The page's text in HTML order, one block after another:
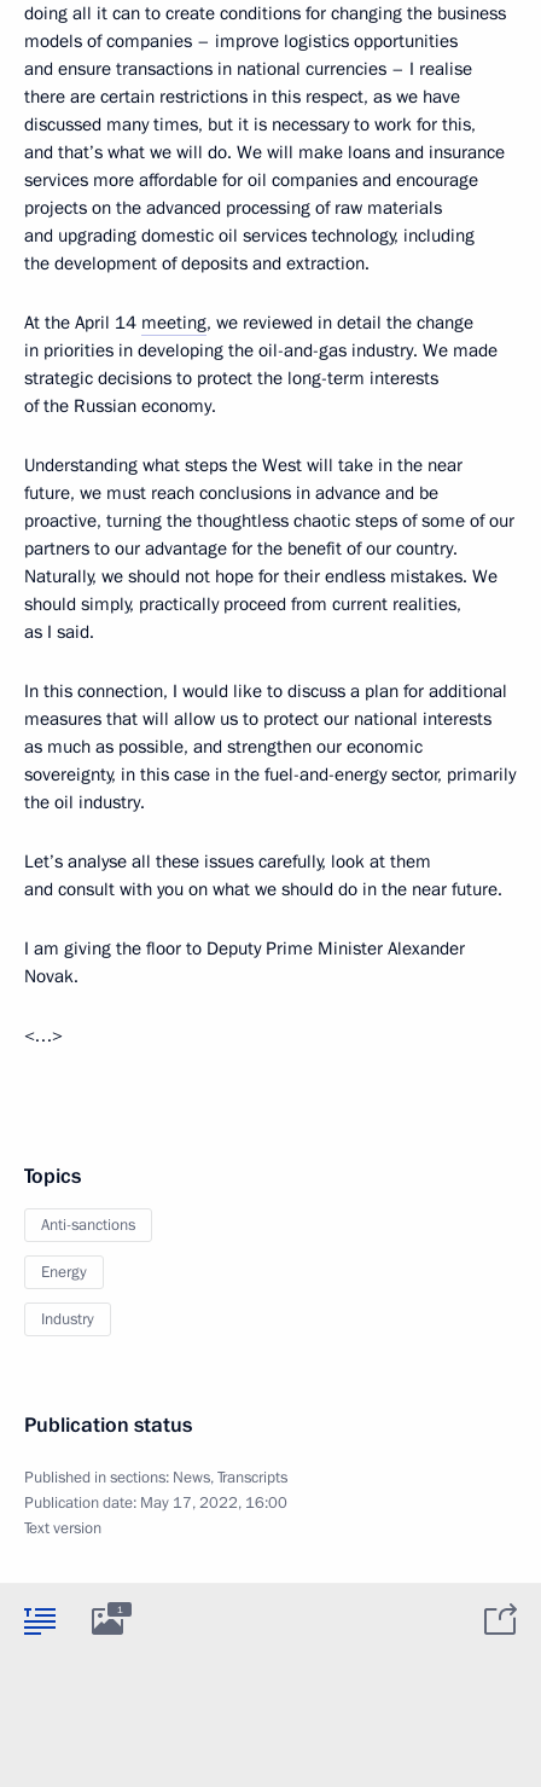
doing all it can to create conditions for changing the business
models of companies – improve logistics opportunities
and ensure transactions in national currencies – I realise
there are certain restrictions in this respect, as we have
discussed many times, but it is necessary to work for this,
and that’s what we will do. We will make loans and insurance
services more affordable for oil companies and encourage
projects on the advanced processing of raw materials
and upgrading domestic oil services technology, including
the development of deposits and extraction.
At the April 14 meeting, we reviewed in detail the change
in priorities in developing the oil-and-gas industry. We made
strategic decisions to protect the long-term interests
of the Russian economy.
Understanding what steps the West will take in the near
future, we must reach conclusions in advance and be
proactive, turning the thoughtless chaotic steps of some of our
partners to our advantage for the benefit of our country.
Naturally, we should not hope for their endless mistakes. We
should simply, practically proceed from current realities,
as I said.
In this connection, I would like to discuss a plan for additional
measures that will allow us to protect our national interests
as much as possible, and strengthen our economic
sovereignty, in this case in the fuel-and-energy sector, primarily
the oil industry.
Let’s analyse all these issues carefully, look at them
and consult with you on what we should do in the near future.
I am giving the floor to Deputy Prime Minister Alexander
Novak.
<…>
Topics
Anti-sanctions
Energy
Industry
Publication status
Published in sections: News,Transcripts
Publication date: May 17, 2022, 16:00
Text version
1